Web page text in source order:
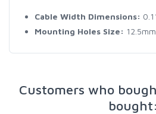
Cable Width Dimensions:
Mounting Holes Size:
Customers who
bought: